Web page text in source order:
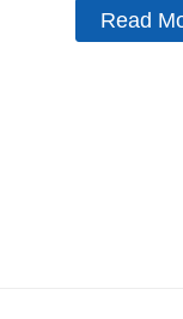
Read